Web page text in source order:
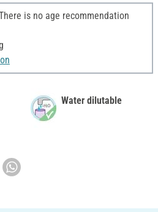
is no age recommendation
Water dilutable